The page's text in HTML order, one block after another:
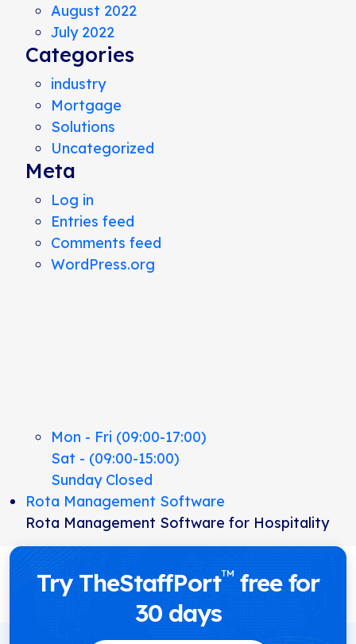
August 2022
July 2022
Categories
industry
Mortgage
Solutions
Uncategorized
Meta
Log in
Entries feed
Comments feed
WordPress.org
Mon - Fri (09:00-17:00)
Sat - (09:00-15:00)
Sunday Closed
Rota Management Software
Rota Management Software for Hospitality
Try TheStaffPort™ free for
30 days